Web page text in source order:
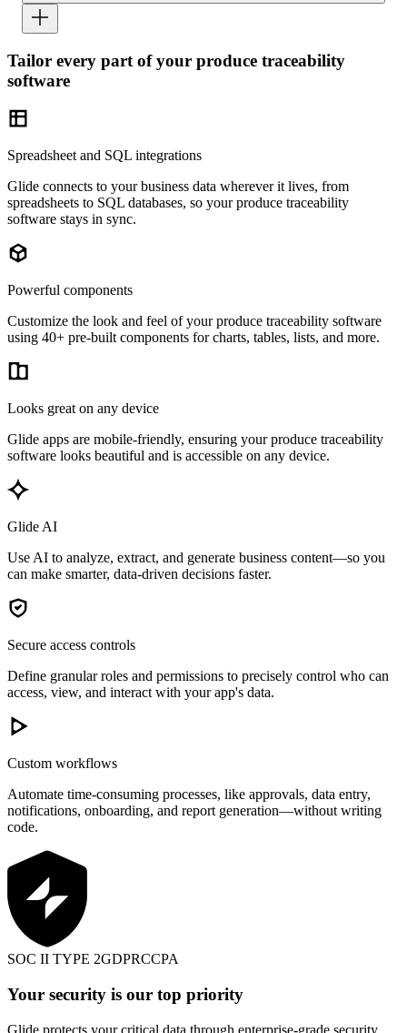
Tailor every part of your produce traceability
software
Spreadsheet and SQL integrations
Glide connects to your business data wherever it lives, from
spreadsheets to SQL databases, so your produce traceability
software stays in sync.
Powerful components
Customize the look and feel of your produce traceability software
using 40+ pre-built components for charts, tables, lists, and more.
Looks great on any device
Glide apps are mobile-friendly, ensuring your produce traceability
software looks beautiful and is accessible on any device.
Glide AI
Use AI to analyze, extract, and generate business content—so you
can make smarter, data-driven decisions faster.
Secure access controls
Define granular roles and permissions to precisely control who can
access, view, and interact with your app's data.
Custom workflows
Automate time-consuming processes, like approvals, data entry,
notifications, onboarding, and report generation—without writing
code.
SOC II TYPE 2GDPRCCPA
Your security is our top priority
Glide protects your critical data through enterprise-grade security